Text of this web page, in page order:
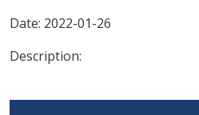
Date: 2022-01-26
Description: